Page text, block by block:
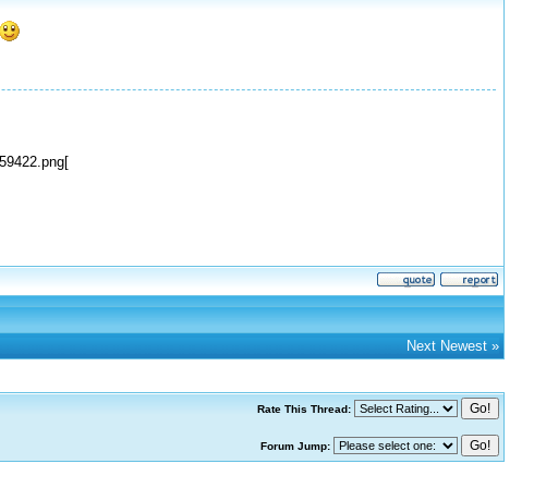
Next Newest »
Rate This Thread:
Forum Jump: